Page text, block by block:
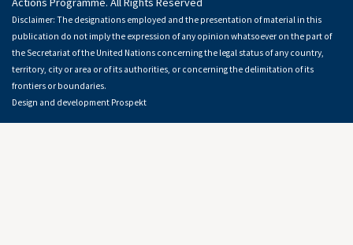
Disclaimer: The designations employed and the presentation of material in this
publication do not imply the expression of any opinion whatsoever on the part of
the Secretariat of the United Nations concerning the legal status of any country,
territory, city or area or of its authorities, or concerning the delimitation of its
frontiers or boundaries.
Design and development Prospekt